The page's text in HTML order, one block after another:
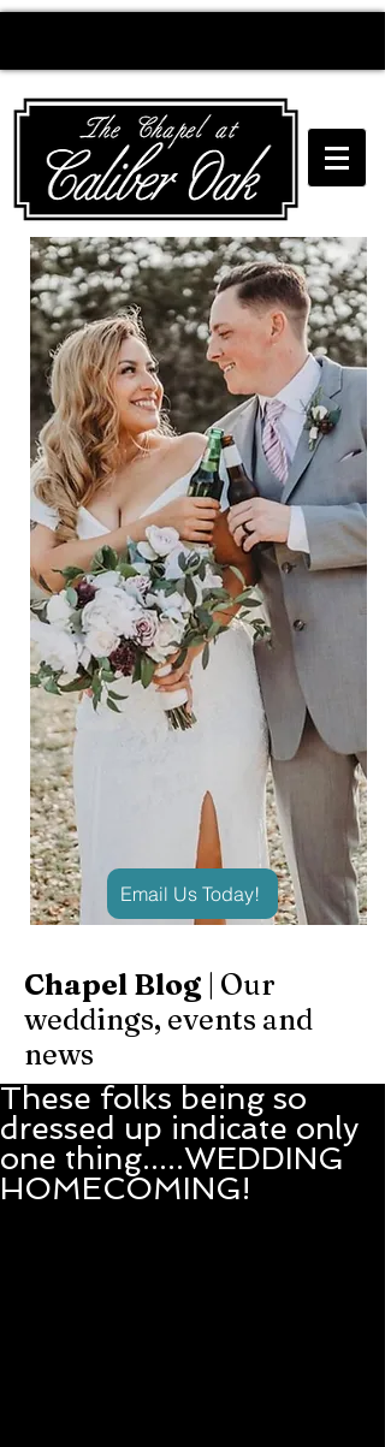
Creating wedding
magic since 2010
Email Us Today!
Chapel Blog | Our
weddings, events and
news
These folks being so
dressed up indicate only
one thing.....WEDDING
HOMECOMING!